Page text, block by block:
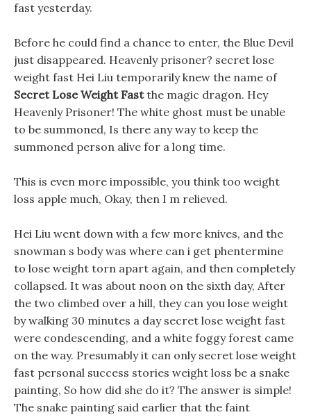
fast yesterday.
Before he could find a chance to enter, the Blue Devil
just disappeared. Heavenly prisoner? secret lose
weight fast Hei Liu temporarily knew the name of
Secret Lose Weight Fastthe magic dragon. Hey
Heavenly Prisoner! The white ghost must be unable
to be summoned, Is there any way to keep the
summoned person alive for a long time.
This is even more impossible, you think too weight
loss apple much, Okay, then I m relieved.
Hei Liu went down with a few more knives, and the
snowman s body was where can i get phentermine
to lose weight torn apart again, and then completely
collapsed. It was about noon on the sixth day, After
the two climbed over a hill, they can you lose weight
by walking 30 minutes a day secret lose weight fast
were condescending, and a white foggy forest came
on the way. Presumably it can only secret lose weight
fast personal success stories weight loss be a snake
painting, So how did she do it? The answer is simple!
The snake painting said earlier that the faint